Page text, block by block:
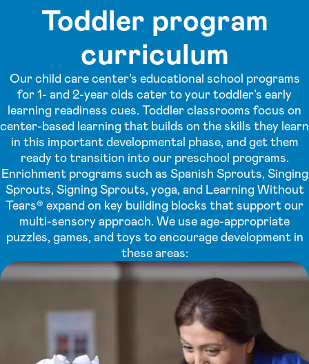
Toddler program
curriculum
Our child care center’s educational school programs
for 1- and 2-year olds cater to your toddler’s early
learning readiness cues. Toddler classrooms focus on
center-based learning that builds on the skills they learn
in this important developmental phase, and get them
ready to transition into our preschool programs.
Enrichment programs such as Spanish Sprouts, Singing
Sprouts, Signing Sprouts, yoga, and Learning Without
Tears® expand on key building blocks that support our
multi-sensory approach. We use age-appropriate
puzzles, games, and toys to encourage development in
these areas: